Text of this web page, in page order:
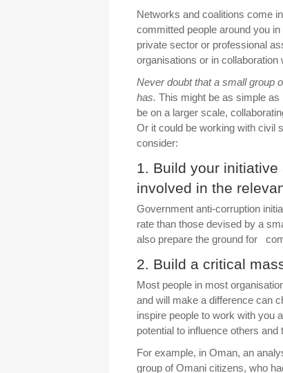
Networks and coalitions come
committed people around you
private sector or professional
organisations or in collaboration
Never doubt that a small group
has. This might be as simple as
be on a larger scale,
Or it could be working with civil
consider:
1. Build your
involved in the
Government anti-corruption
rate than those devised by a
also prepare the ground for
2. Build a critical
Most people in most
and will make a difference can
inspire people to work with you
potential to influence others
For example, in Oman, an
group of Omani citizens, who